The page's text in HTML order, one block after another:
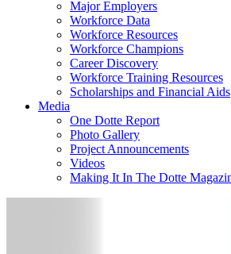
Major Employers
Workforce Data
Workforce Resources
Workforce Champions
Career Discovery
Workforce Training Resources
Scholarships and Financial Aids
Media
One Dotte Report
Photo Gallery
Project Announcements
Videos
Making It In The Dotte